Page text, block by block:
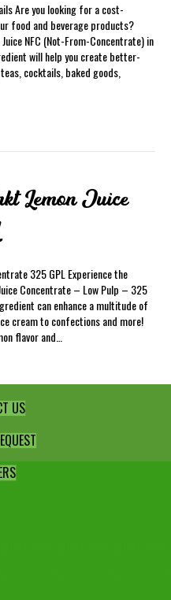
Are you looking for a cost-
food and beverage products?
NFC (Not-From-Concentrate) in
will help you create better-
cocktails, baked goods,
Lemon Juice
325 GPL Experience the
Concentrate – Low Pulp – 325
can enhance a multitude of
cream to confections and more!
flavor and…
US